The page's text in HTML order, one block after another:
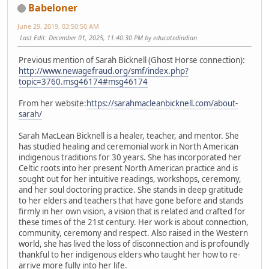
Babeloner
June 29, 2019, 03:50:50 AM
Last Edit: December 01, 2025, 11:40:30 PM by educatedindian
Previous mention of Sarah Bicknell (Ghost Horse connection):
http://www.newagefraud.org/smf/index.php?
topic=3760.msg46174#msg46174
From her website:https://sarahmacleanbicknell.com/about-
sarah/
Sarah MacLean Bicknell is a healer, teacher, and mentor. She
has studied healing and ceremonial work in North American
indigenous traditions for 30 years. She has incorporated her
Celtic roots into her present North American practice and is
sought out for her intuitive readings, workshops, ceremony,
and her soul doctoring practice. She stands in deep gratitude
to her elders and teachers that have gone before and stands
firmly in her own vision, a vision that is related and crafted for
these times of the 21st century. Her work is about connection,
community, ceremony and respect. Also raised in the Western
world, she has lived the loss of disconnection and is profoundly
thankful to her indigenous elders who taught her how to re-
arrive more fully into her life.